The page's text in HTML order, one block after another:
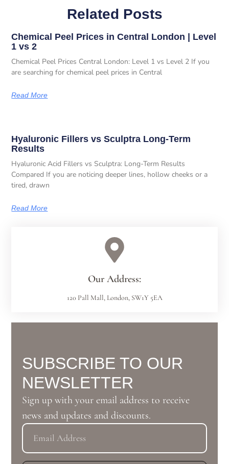
Related Posts
Chemical Peel Prices in Central London | Level
1 vs 2
Chemical Peel Prices Central London: Level 1 vs Level 2 If you
are searching for chemical peel prices in Central
Read More
Hyaluronic Fillers vs Sculptra Long-Term
Results
Hyaluronic Acid Fillers vs Sculptra: Long-Term Results
Compared If you are noticing deeper lines, hollow cheeks or a
tired, drawn
Read More
Our Address:
120 Pall Mall, London, SW1Y 5EA
SUBSCRIBE TO OUR
NEWSLETTER
Sign up with your email address to receive
news and updates and discounts.